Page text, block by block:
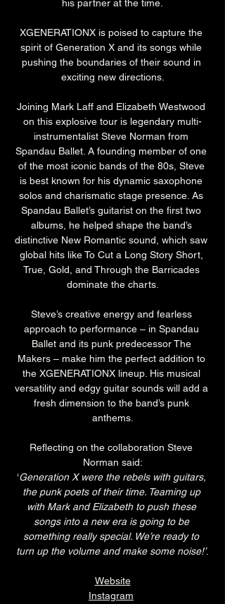
his partner at the time.
XGENERATIONX is poised to capture the
spirit of Generation X and its songs while
pushing the boundaries of their sound in
exciting new directions.
Joining Mark Laff and Elizabeth Westwood
on this explosive tour is legendary multi-
instrumentalist Steve Norman from
Spandau Ballet. A founding member of one
of the most iconic bands of the 80s, Steve
is best known for his dynamic saxophone
solos and charismatic stage presence. As
Spandau Ballet’s guitarist on the first two
albums, he helped shape the band’s
distinctive New Romantic sound, which saw
global hits like To Cut a Long Story Short,
True, Gold, and Through the Barricades
dominate the charts.
Steve’s creative energy and fearless
approach to performance – in Spandau
Ballet and its punk predecessor The
Makers – make him the perfect addition to
the XGENERATIONX lineup. His musical
versatility and edgy guitar sounds will add a
fresh dimension to the band’s punk
anthems.
Reflecting on the collaboration Steve
Norman said:
‘Generation X were the rebels with guitars,
the punk poets of their time. Teaming up
with Mark and Elizabeth to push these
songs into a new era is going to be
something really special. We’re ready to
turn up the volume and make some noise!’.
Website
Instagram